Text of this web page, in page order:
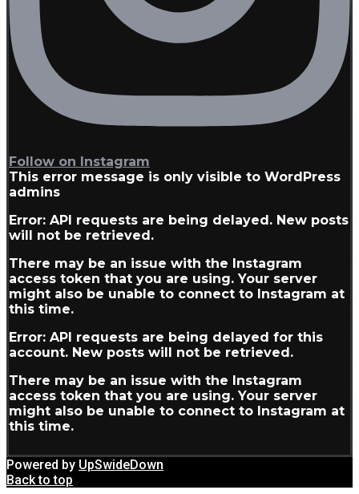
Follow on Instagram
This error message is only visible to WordPress
admins
Error: API requests are being delayed. New posts
will not be retrieved.
There may be an issue with the Instagram
access token that you are using. Your server
might also be unable to connect to Instagram at
this time.
Error: API requests are being delayed for this
account. New posts will not be retrieved.
There may be an issue with the Instagram
access token that you are using. Your server
might also be unable to connect to Instagram at
this time.
Powered by UpSwideDown
Back to top